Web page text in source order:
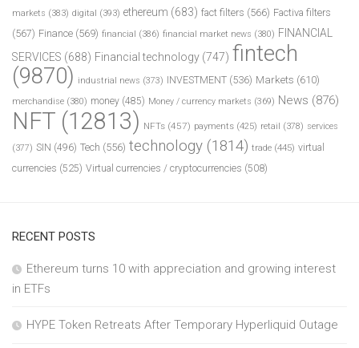
markets (383) digital (393) ethereum (683) fact filters (566) Factiva filters
(567) Finance (569) financial (386) financial market news (380) FINANCIAL
SERVICES (688) Financial technology (747) fintech
(9870) industrial news (373) INVESTMENT (536) Markets (610)
merchandise (380) money (485) Money / currency markets (369) News (876)
NFT (12813) NFTs (457) payments (425) retail (378) services
(377) SIN (496) Tech (556) technology (1814) trade (445) virtual
currencies (525) Virtual currencies / cryptocurrencies (508)
RECENT POSTS
Ethereum turns 10 with appreciation and growing interest
in ETFs
HYPE Token Retreats After Temporary Hyperliquid Outage